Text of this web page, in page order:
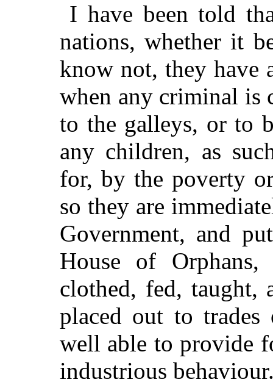
I have been told
nations, whether it
know not, they have
when any criminal is
to the galleys, or to
any children, as
for, by the poverty
so they are
Government, and
House of
clothed, fed,
placed out to
well able to provide
industrious